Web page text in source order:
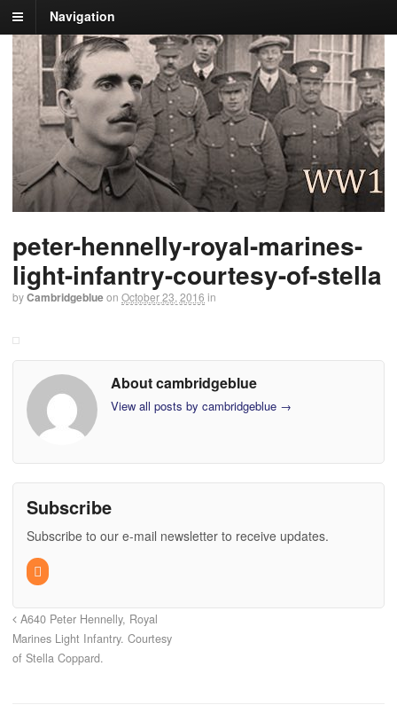
Navigation
peter-hennelly-royal-marines-
light-infantry-courtesy-of-stella
byCambridgeblueon October 23, 2016 in
About cambridgeblue
View all posts by cambridgeblue →
Subscribe
Subscribe to our e-mail newsletter to receive updates.
A640 Peter Hennelly, Royal
Marines Light Infantry. Courtesy
of Stella Coppard.